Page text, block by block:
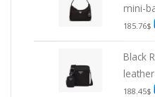
mini-
185.76$
Black
188.45$